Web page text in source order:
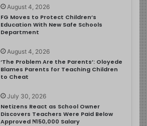
August 4, 2026
FG Moves to Protect Children’s
Education With New Safe Schools
Department
August 4, 2026
‘The Problem Are the Parents’: Oloyede
Blames Parents for Teaching Children
to Cheat
July 30, 2026
Netizens React as School Owner
Discovers Teachers Were Paid Below
Approved ₦150,000 Salary